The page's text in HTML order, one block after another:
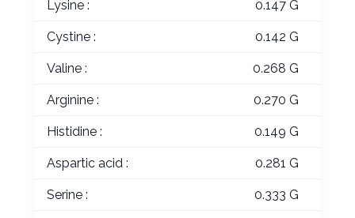
Lysine : 0.147 G
Cystine : 0.142 G
Valine : 0.268 G
Arginine : 0.270 G
Histidine : 0.149 G
Aspartic acid : 0.281 G
Serine : 0.333 G